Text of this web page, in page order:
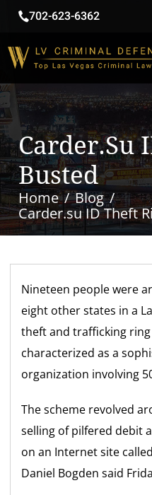
702-623-6362
Carder.su
Busted
Home
Blog
Carder.su ID Theft
Nineteen people were
eight other states in a
theft and trafficking
characterized as a
organization involving
The scheme revolved
selling of pilfered debit
on an Internet site
Daniel Bogden said